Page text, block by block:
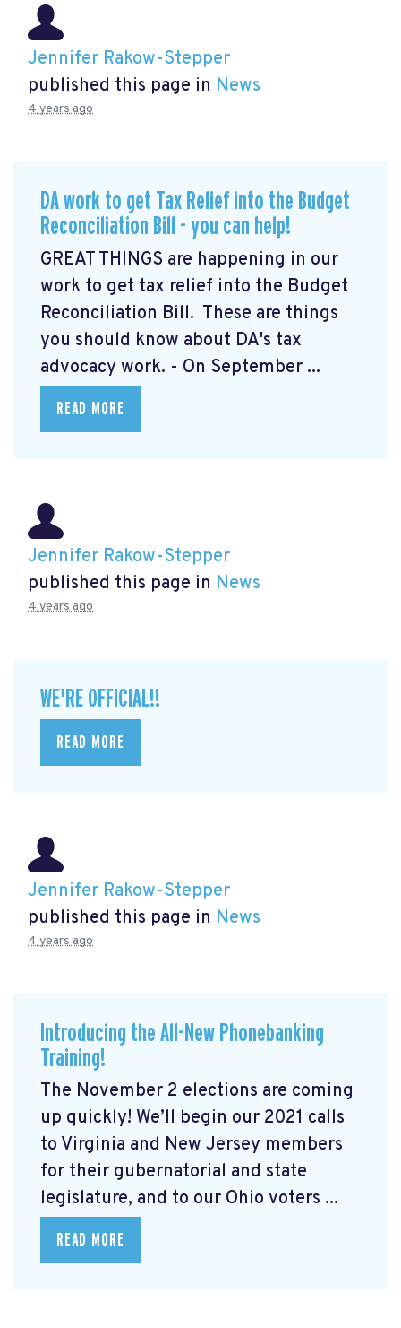
Jennifer Rakow-Stepper
published this page in News
4 years ago
DA work to get Tax Relief into the Budget
Reconciliation Bill - you can help!
GREAT THINGS are happening in our
work to get tax relief into the Budget
Reconciliation Bill. These are things
you should know about DA's tax
advocacy work. - On September ...
READ MORE
Jennifer Rakow-Stepper
published this page in News
4 years ago
WE'RE OFFICIAL!!
READ MORE
Jennifer Rakow-Stepper
published this page in News
4 years ago
Introducing the All-New Phonebanking
Training!
The November 2 elections are coming
up quickly! We’ll begin our 2021 calls
to Virginia and New Jersey members
for their gubernatorial and state
legislature, and to our Ohio voters ...
READ MORE